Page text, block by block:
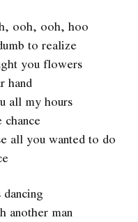
ooh, ooh, hoo
to realize
you flowers
hand
all my hours
chance
all you wanted to do
dancing
another man